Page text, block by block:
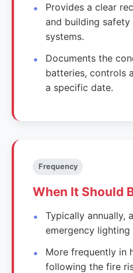
Provides a clear
and building safety
systems.
Documents the
batteries, controls
a specific date.
Frequency
When It Should
Typically annually,
emergency lighting
More frequently in
following the fire